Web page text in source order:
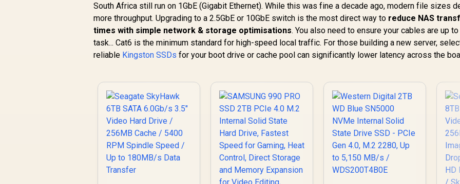
South Africa still run on 1GbE (Gigabit Ethernet). While this was fine a decade ago, modern file sizes
more throughput. Upgrading to a 2.5GbE or 10GbE switch is the most direct way to reduce NAS
times with simple network & storage optimisations. You also need to ensure your cables are up
task... Cat6 is the minimum standard for high-speed local traffic. For those building a new server,
reliable Kingston SSDs for your boot drive or cache pool can significantly lower latency across the